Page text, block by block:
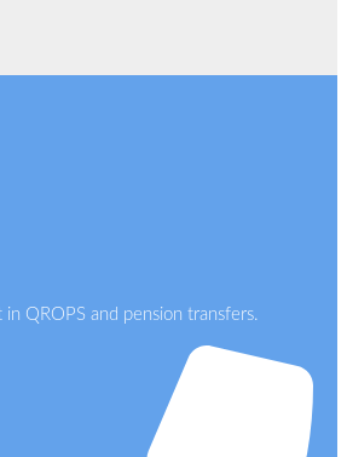
QROPS and pension transfers.